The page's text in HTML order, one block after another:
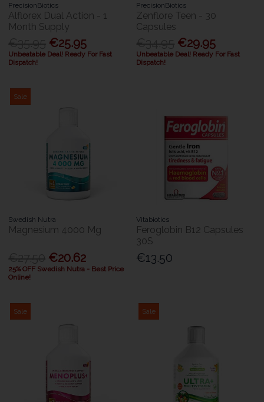
PrecisionBiotics
Alflorex Dual Action - 1
Month Supply
€25.95
Unbeatable Deal! Ready For Fast
Dispatch!
PrecisionBiotics
Zenflore Teen - 30
Capsules
€29.95
Unbeatable Deal! Ready For Fast
Dispatch!
Sale
Swedish Nutra
Magnesium 4000 Mg
€20.62
25% OFF Swedish Nutra - Best Price
Online!
Vitabiotics
Feroglobin B12 Capsules
30S
€13.50
Sale Sale